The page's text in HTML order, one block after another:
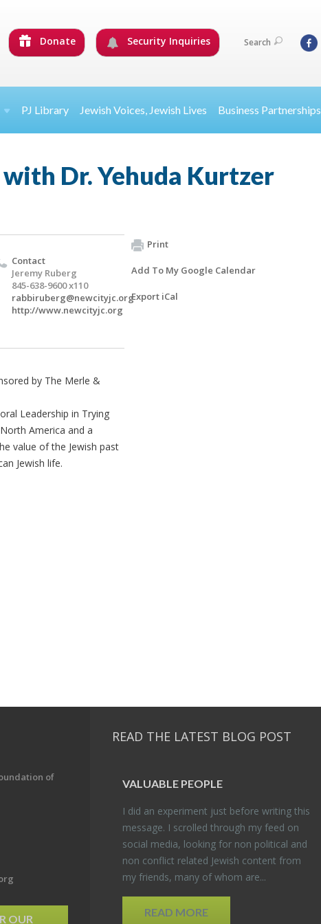
Donate Security Inquiries Search
PJ Library Jewish Voices, Jewish Lives Business Partnerships
Dr. Yehuda Kurtzer
Contact
Jeremy Ruberg
845-638-9600 x110
rabbiruberg@newcityjc.org
http://www.newcityjc.org
by The Merle &
Leadership in Trying
America and a
value of the Jewish past
Jewish life.
Print
Add To My Google Calendar
Export iCal
of
OUR
READ THE LATEST BLOG POST
VALU­ABLE PEO­PLE
I did an ex­per­i­ment just be­fore writ­ing this
mes­sage. I scrolled through my feed on
so­cial media, look­ing for non po­lit­i­cal and
non con­flict re­lated Jew­ish con­tent from
my friends, many of whom are...
READ MORE